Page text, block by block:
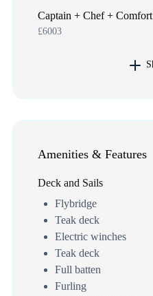
Captain + Chef +
£6003
Amenities & Features
Deck and Sails
Flybridge
Teak deck
Electric winches
Teak deck
Full batten
Furling